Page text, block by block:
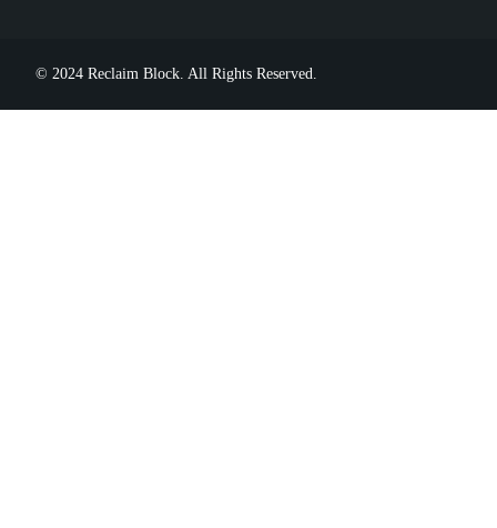
© 2024 Reclaim Block. All Rights Reserved.